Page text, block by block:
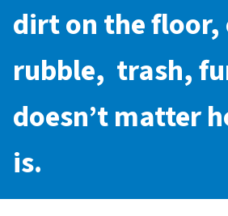
dirt on the floor,
rubble, trash,
doesn’t matter
is.